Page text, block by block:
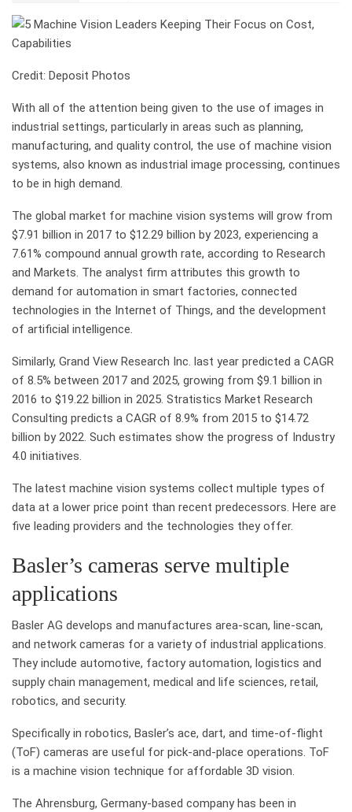
Credit: Deposit Photos
With all of the attention being given to the use of images in
industrial settings, particularly in areas such as planning,
manufacturing, and quality control, the use of machine vision
systems, also known as industrial image processing, continues
to be in high demand.
The global market for machine vision systems will grow from
$7.91 billion in 2017 to $12.29 billion by 2023, experiencing a
7.61% compound annual growth rate, according to Research
and Markets. The analyst firm attributes this growth to
demand for automation in smart factories, connected
technologies in the Internet of Things, and the development
of artificial intelligence.
Similarly, Grand View Research Inc. last year predicted a CAGR
of 8.5% between 2017 and 2025, growing from $9.1 billion in
2016 to $19.22 billion in 2025. Stratistics Market Research
Consulting predicts a CAGR of 8.9% from 2015 to $14.72
billion by 2022. Such estimates show the progress of Industry
4.0 initiatives.
The latest machine vision systems collect multiple types of
data at a lower price point than recent predecessors. Here are
five leading providers and the technologies they offer.
Basler’s cameras serve multiple
applications
Basler AG develops and manufactures area-scan, line-scan,
and network cameras for a variety of industrial applications.
They include automotive, factory automation, logistics and
supply chain management, medical and life sciences, retail,
robotics, and security.
Specifically in robotics, Basler’s ace, dart, and time-of-flight
(ToF) cameras are useful for pick-and-place operations. ToF
is a machine vision technique for affordable 3D vision.
The Ahrensburg, Germany-based company has been in